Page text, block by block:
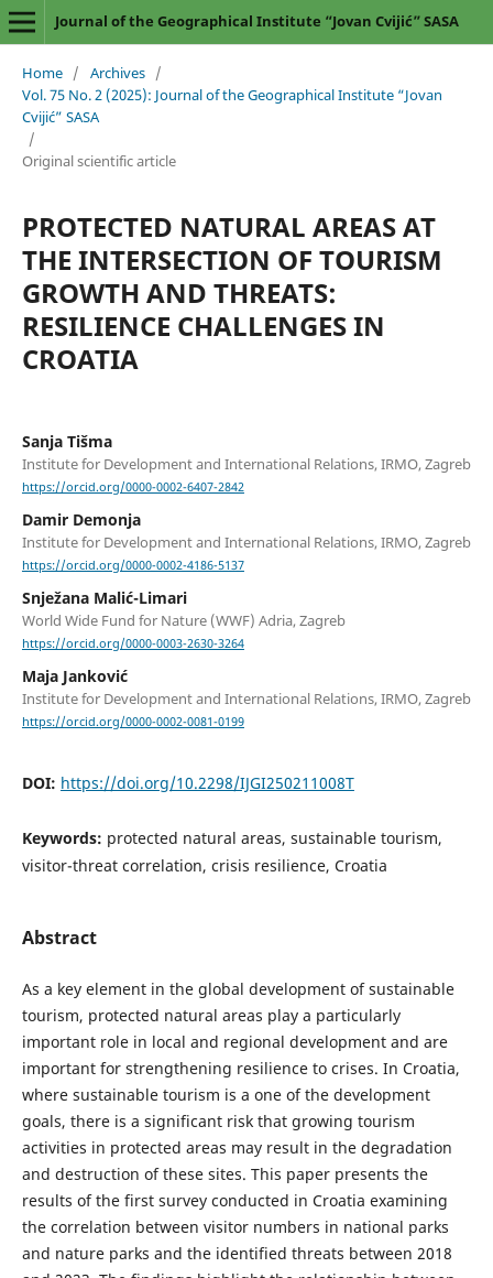
Journal of the Geographical Institute “Jovan Cvijić” SASA
Home / Archives /
Vol. 75 No. 2 (2025): Journal of the Geographical Institute “Jovan
Cvijić” SASA
/
Original scientific article
PROTECTED NATURAL AREAS AT
THE INTERSECTION OF TOURISM
GROWTH AND THREATS:
RESILIENCE CHALLENGES IN
CROATIA
Sanja Tišma
Institute for Development and International Relations, IRMO, Zagreb
https://orcid.org/0000-0002-6407-2842
Damir Demonja
Institute for Development and International Relations, IRMO, Zagreb
https://orcid.org/0000-0002-4186-5137
Snježana Malić-Limari
World Wide Fund for Nature (WWF) Adria, Zagreb
https://orcid.org/0000-0003-2630-3264
Maja Janković
Institute for Development and International Relations, IRMO, Zagreb
https://orcid.org/0000-0002-0081-0199
DOI: https://doi.org/10.2298/IJGI250211008T
Keywords: protected natural areas, sustainable tourism,
visitor-threat correlation, crisis resilience, Croatia
Abstract
As a key element in the global development of sustainable
tourism, protected natural areas play a particularly
important role in local and regional development and are
important for strengthening resilience to crises. In Croatia,
where sustainable tourism is a one of the development
goals, there is a significant risk that growing tourism
activities in protected areas may result in the degradation
and destruction of these sites. This paper presents the
results of the first survey conducted in Croatia examining
the correlation between visitor numbers in national parks
and nature parks and the identified threats between 2018